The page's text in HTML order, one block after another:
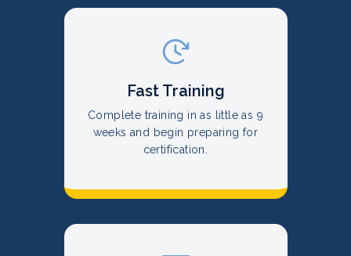
Fast Training
Complete training in as little as 9
weeks and begin preparing for
certification.